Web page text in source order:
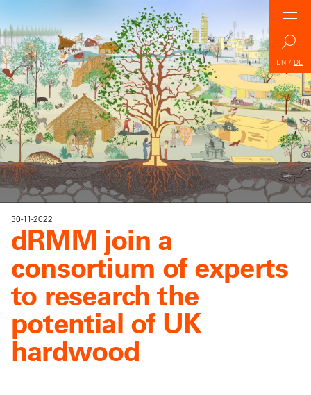
EN / DE
30-11-2022
dRMM join a
consortium of experts
to research the
potential of UK
hardwood